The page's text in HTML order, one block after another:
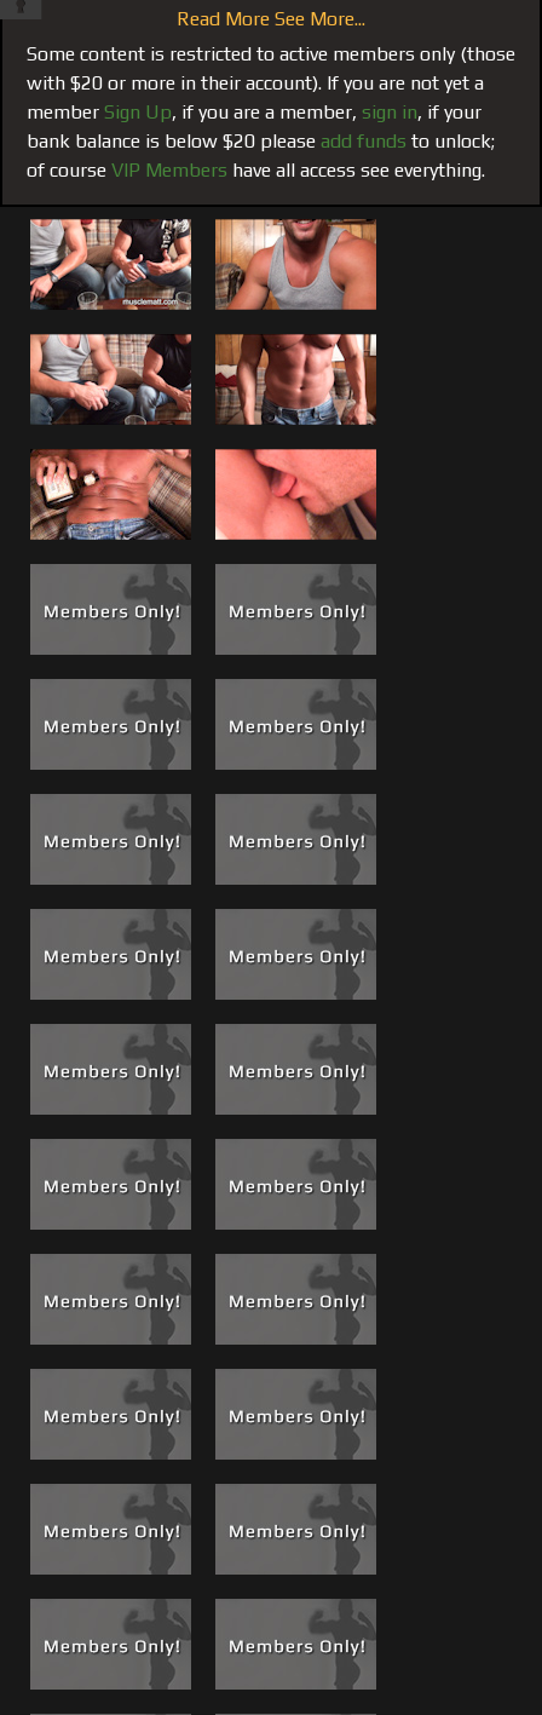
introduced him to in 2009 (see blog post The Making of
Big Brad, Lessons in Muscle Worship) Many hours in photo
shoots, in the gym, socializing and mentoring him all in an
effort to take the potential I saw in Brad and shape it into
the best he could be, for him to achieve greatness here and
profit greatly from it; and he has. Like with Matt, and
others it is something I have done and will do for anyone
else that steps in front of my camera who shows both
potential, full focus and dedication (if that is you email
me).
“Shit Happens!” I have given many years of good advice to
all my guys and in turn they have taught me things as well,
but Brad has developed a certain attachment and deep
complete control.
It is what it is! This unique underground provides an
environment that allows for shit to happen that otherwise
would probably not happen in everyday life. If you are a
player in this game and you play it right it can be one of the
most rewarding experiences and the tightest bond men
will ever experience. I always told Matt, Brad and others
don’t hate the players man, hate the game.
Brad's first dose of Brotein, a healthy shot high of Zinc,
and protein delivered from a healthy gym Bro..."Brotein" a
saying and concept we trademarked. This definitely
changed the game. During a private meeting that I (Carlo)
agreed to have filmed, Brad and I met with Brian a site fan
and movie buyer. We all hung out for about 4 hours and I
edited it down to this 1 hour epic event now available as a
rental or lifetime. There is a long story to this film and why
it is a game changer so for a full description and a
complete run downsee the related blog post about #71
But, simply put with all the time Brad and I have spent
together over the last few years, my grooming him to be a
featured guy he and I developed a close friendship. A
friendship that at times was a roller coaster because not
only was I no doubt his friend, but I also sometimes had to
be "The Boss". Brad always liked to please me, give me
good scenes and looked to me for complete direction and
inspiration when using and abusing cock suckers, you have
seen these films and will see more. The Best Selling
Carlo Massages Brad's Prostate, Men on a Mission
movie buyers a good sense of just what Brad would go
through to please me.But this night Brad's desire to please
took on a whole new form and went in a totally different
direction; it changed the game. Watch carefully, you will
see!
After a few drinks, and Brad doing a shot of tequila off my
abs, then putting these metal rings on my dick, Brian
directs Brad on how to suck me off and take a big boss
load on my chest and abs and ate his own. He said he
tasted better but as you will see in upcoming films, he
comes back for more Boss Loads and his specially
Read More See More...
Some content is restricted to active members only (those
with $20 or more in their account). If you are not yet a
member Sign Up, if you are a member, sign in, if your
bank balance is below $20 please add funds to unlock;
of course VIP Members have all access see everything.